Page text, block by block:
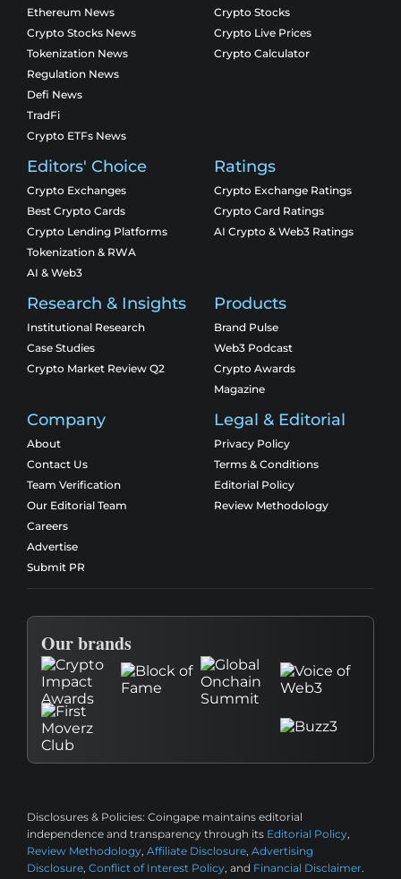
Ethereum News
Crypto Stocks News
Tokenization News
Regulation News
Defi News
TradFi
Crypto ETFs News
Crypto Stocks
Crypto Live Prices
Crypto Calculator
Editors' Choice
Crypto Exchanges
Best Crypto Cards
Crypto Lending Platforms
Tokenization & RWA
AI & Web3
Ratings
Crypto Exchange Ratings
Crypto Card Ratings
AI Crypto & Web3 Ratings
Research & Insights
Institutional Research
Case Studies
Crypto Market Review Q2
Products
Brand Pulse
Web3 Podcast
Crypto Awards
Magazine
Company
About
Contact Us
Team Verification
Our Editorial Team
Careers
Advertise
Submit PR
Legal & Editorial
Privacy Policy
Terms & Conditions
Editorial Policy
Review Methodology
Our brands
Disclosures & Policies: Coingape maintains editorial
independence and transparency through its Editorial Policy,
Review Methodology, Affiliate Disclosure, Advertising
Disclosure, Conflict of Interest Policy, and Financial Disclaimer.